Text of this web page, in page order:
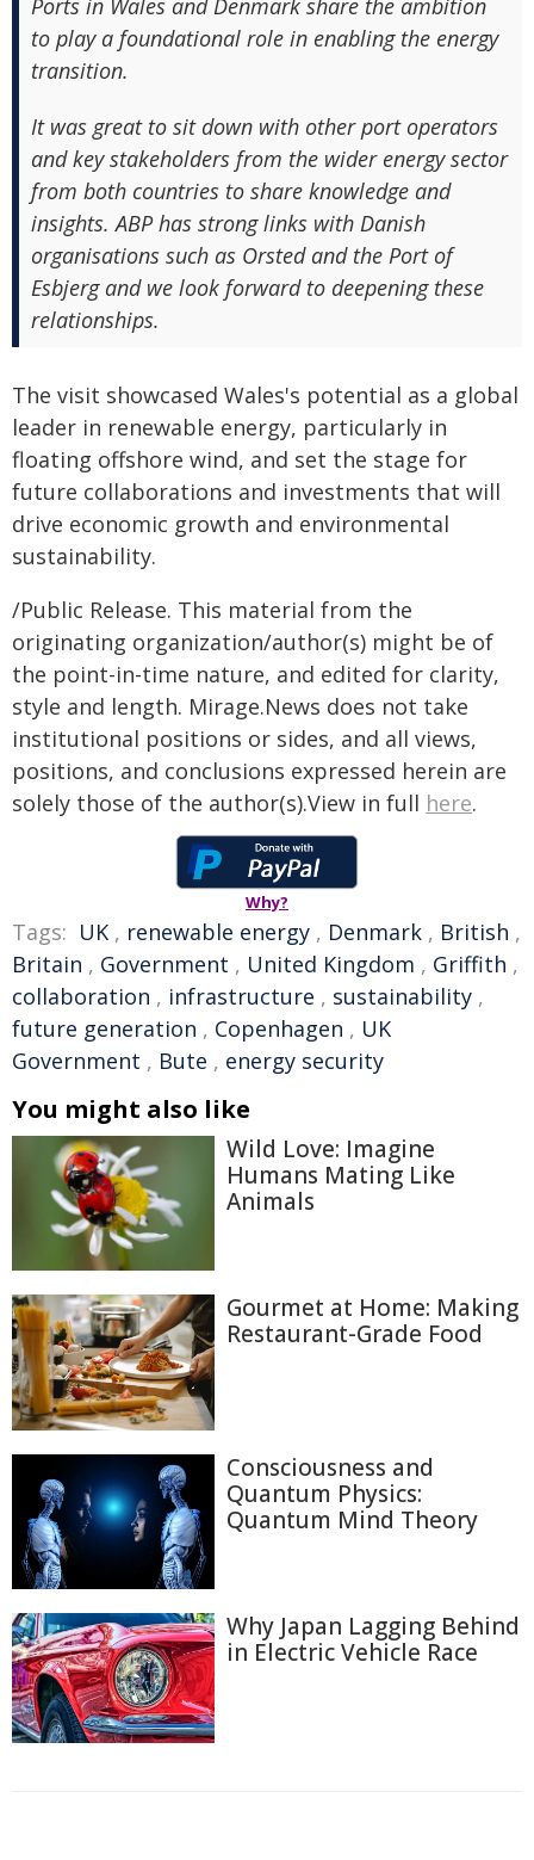
Ports in Wales and Denmark share the ambition
to play a foundational role in enabling the energy
transition.
It was great to sit down with other port operators
and key stakeholders from the wider energy sector
from both countries to share knowledge and
insights. ABP has strong links with Danish
organisations such as Orsted and the Port of
Esbjerg and we look forward to deepening these
relationships.
The visit showcased Wales's potential as a global
leader in renewable energy, particularly in
floating offshore wind, and set the stage for
future collaborations and investments that will
drive economic growth and environmental
sustainability.
/Public Release. This material from the
originating organization/author(s) might be of
the point-in-time nature, and edited for clarity,
style and length. Mirage.News does not take
institutional positions or sides, and all views,
positions, and conclusions expressed herein are
solely those of the author(s).View in full here.
Why?
Tags: UK , renewable energy , Denmark , British ,
Britain , Government , United Kingdom , Griffith ,
collaboration , infrastructure , sustainability ,
future generation , Copenhagen , UK
Government , Bute , energy security
You might also like
Wild Love: Imagine
Humans Mating Like
Animals
Gourmet at Home: Making
Restaurant-Grade Food
Consciousness and
Quantum Physics:
Quantum Mind Theory
Why Japan Lagging Behind
in Electric Vehicle Race